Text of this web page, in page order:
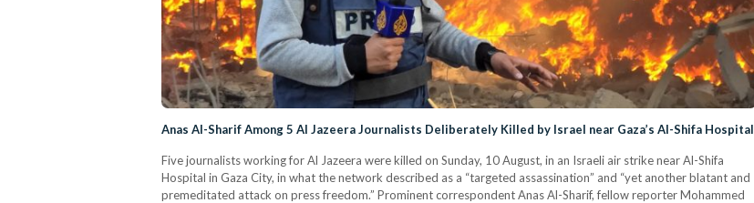
Anas Al-Sharif Among 5 Al Jazeera Journalists Deliberately Killed by Israel near Gaza’s Al-Shifa Hospital
Five journalists working for Al Jazeera were killed on Sunday, 10 August, in an Israeli air strike near Al-Shifa
Hospital in Gaza City, in what the network described as a “targeted assassination” and “yet another blatant and
premeditated attack on press freedom.” Prominent correspondent Anas Al-Sharif, fellow reporter Mohammed